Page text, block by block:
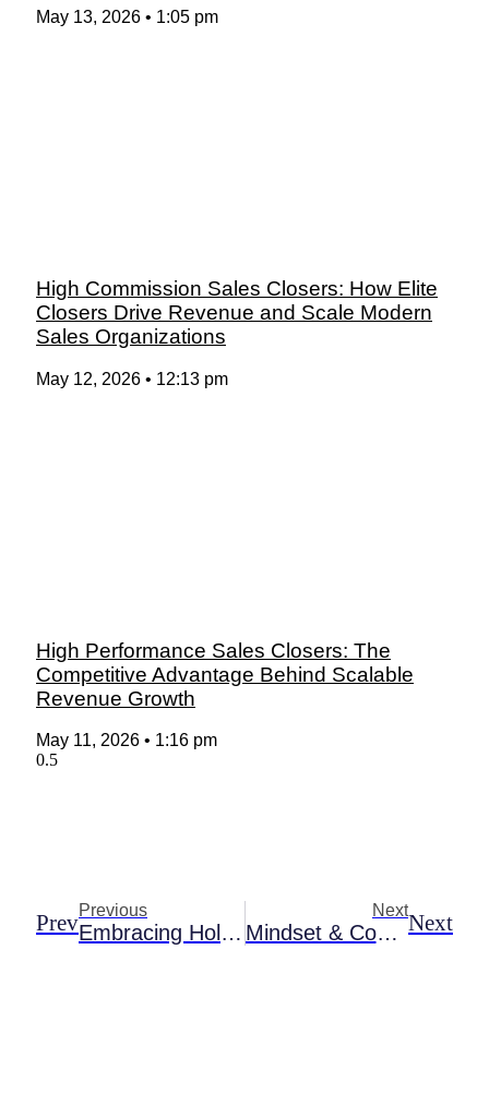
May 13, 2026 1:05 pm
High Commission Sales Closers: How Elite
Closers Drive Revenue and Scale Modern
Sales Organizations
May 12, 2026 12:13 pm
High Performance Sales Closers: The
Competitive Advantage Behind Scalable
Revenue Growth
May 11, 2026 1:16 pm
PrevPrevious
Embracing Holistic Growth: Integrative Life Coaching For Teens And Adults
Next
Mindset & Confidence Coach: Transforming Your Life Through Personal Empowerment Next